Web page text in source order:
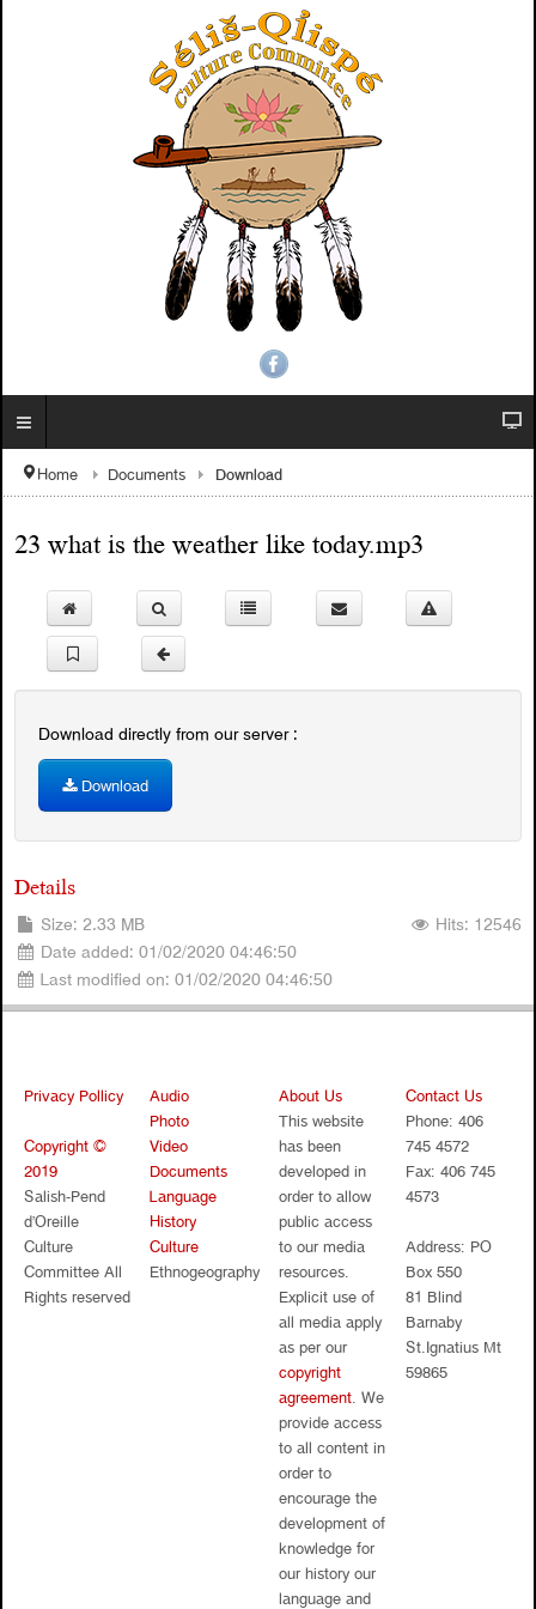
Home Documents Download
23 what is the weather like today.mp3
Download directly from our server :
Download
Details
Size: 2.33 MB
Date added: 01/02/2020 04:46:50
Last modified on: 01/02/2020 04:46:50
Hits: 12546
Privacy Pollicy
Copyright ©
2019
Salish-Pend
d’Oreille
Culture
Committee All
Rights reserved
Audio
Photo
Video
Documents
Language
History
Culture
Ethnogeography
About Us
This website
has been
developed in
order to allow
public access
to our media
resources.
Explicit use of
all media apply
as per our
copyright
agreement . We
provide access
to all content in
order to
encourage the
development of
knowledge for
our history our
language and
Contact Us
Phone: 406
745 4572
Fax: 406 745
4573
Address: PO
Box 550
81 Blind
Barnaby
St.Ignatius Mt
59865